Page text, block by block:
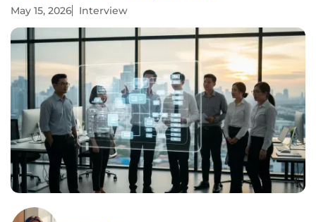
May 15, 2026 Interview